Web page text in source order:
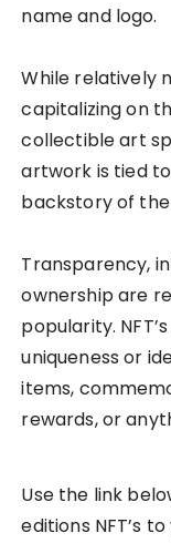
name and logo.
While relatively
capitalizing on
collectible art
artwork is tied
backstory of
Transparency,
ownership are
popularity.
uniqueness or
items,
rewards, or
Use the link
editions NFT’s